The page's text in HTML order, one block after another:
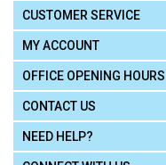
CUSTOMER SERVICE
MY ACCOUNT
OFFICE OPENING HOURS
CONTACT US
NEED HELP?